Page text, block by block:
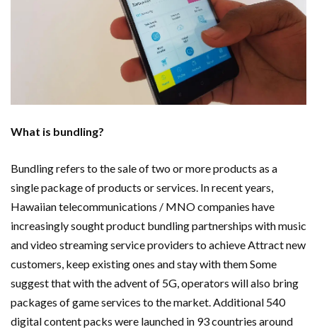
Important Online Security Tips For Your Website
Cloud Storage And Its Importance For Your Business?
How Can Cloud Technology Help Your Business Grow?
What is bundling?
Bundling refers to the sale of two or more products as a
single package of products or services. In recent years,
Hawaiian telecommunications / MNO companies have
increasingly sought product bundling partnerships with music
and video streaming service providers to achieve Attract new
customers, keep existing ones and stay with them Some
suggest that with the advent of 5G, operators will also bring
packages of game services to the market. Additional 540
digital content packs were launched in 93 countries around